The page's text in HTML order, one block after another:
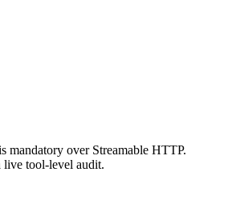
over Streamable HTTP.
live tool-level audit.